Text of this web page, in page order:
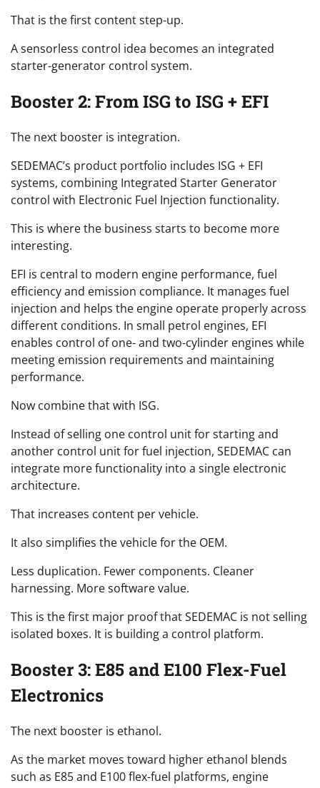
That is the first content step-up.
A sensorless control idea becomes an integrated
starter-generator control system.
Booster 2: From ISG to ISG + EFI
The next booster is integration.
SEDEMAC’s product portfolio includes ISG + EFI
systems, combining Integrated Starter Generator
control with Electronic Fuel Injection functionality.
This is where the business starts to become more
interesting.
EFI is central to modern engine performance, fuel
efficiency and emission compliance. It manages fuel
injection and helps the engine operate properly across
different conditions. In small petrol engines, EFI
enables control of one- and two-cylinder engines while
meeting emission requirements and maintaining
performance.
Now combine that with ISG.
Instead of selling one control unit for starting and
another control unit for fuel injection, SEDEMAC can
integrate more functionality into a single electronic
architecture.
That increases content per vehicle.
It also simplifies the vehicle for the OEM.
Less duplication. Fewer components. Cleaner
harnessing. More software value.
This is the first major proof that SEDEMAC is not selling
isolated boxes. It is building a control platform.
Booster 3: E85 and E100 Flex-Fuel
Electronics
The next booster is ethanol.
As the market moves toward higher ethanol blends
such as E85 and E100 flex-fuel platforms, engine